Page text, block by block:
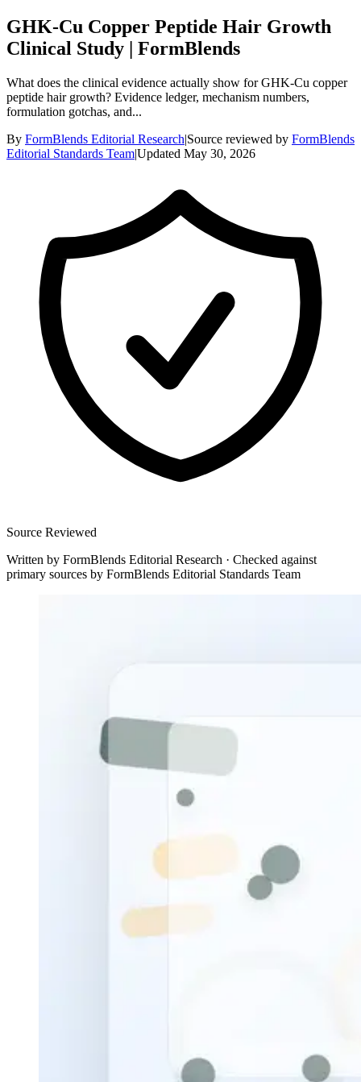
GHK-Cu Copper Peptide Hair Growth
Clinical Study | FormBlends
What does the clinical evidence actually show for GHK-Cu copper
peptide hair growth? Evidence ledger, mechanism numbers,
formulation gotchas, and...
By FormBlends Editorial Research|Source reviewed by FormBlends
Editorial Standards Team|Updated May 30, 2026
Source Reviewed
Written by FormBlends Editorial Research · Checked against
primary sources by FormBlends Editorial Standards Team